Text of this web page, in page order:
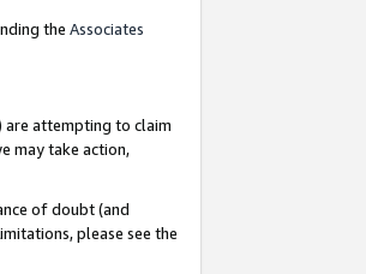
the Associates
are attempting to claim
may take action,
of doubt (and
please see the